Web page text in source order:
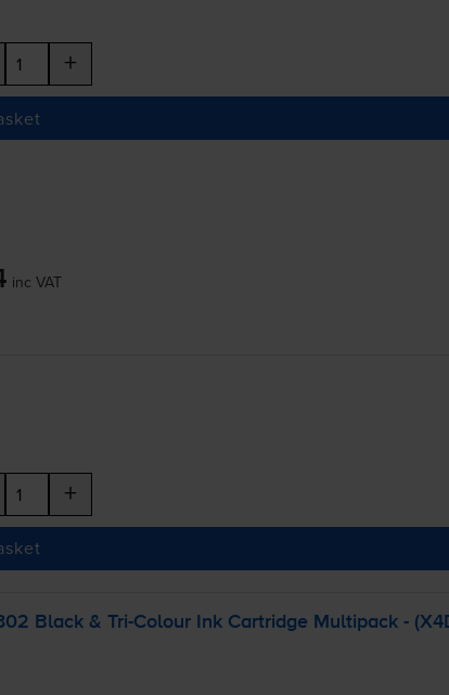
+
inc VAT
+
Black & Tri-ColourInk Cartridge Multipack -